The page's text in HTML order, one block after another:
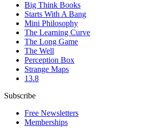
Big Think Books
Starts With A Bang
Mini Philosophy
The Learning Curve
The Long Game
The Well
Perception Box
Strange Maps
13.8
Subscribe
Free Newsletters
Memberships